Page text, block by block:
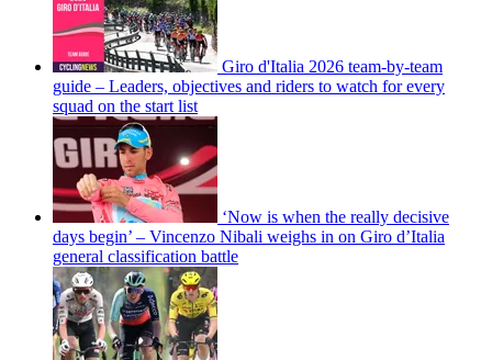
Giro d'Italia 2026 team-by-team
guide – Leaders, objectives and riders to watch for every
squad on the start list
‘Now is when the really decisive
days begin’ – Vincenzo Nibali weighs in on Giro d’Italia
general classification battle